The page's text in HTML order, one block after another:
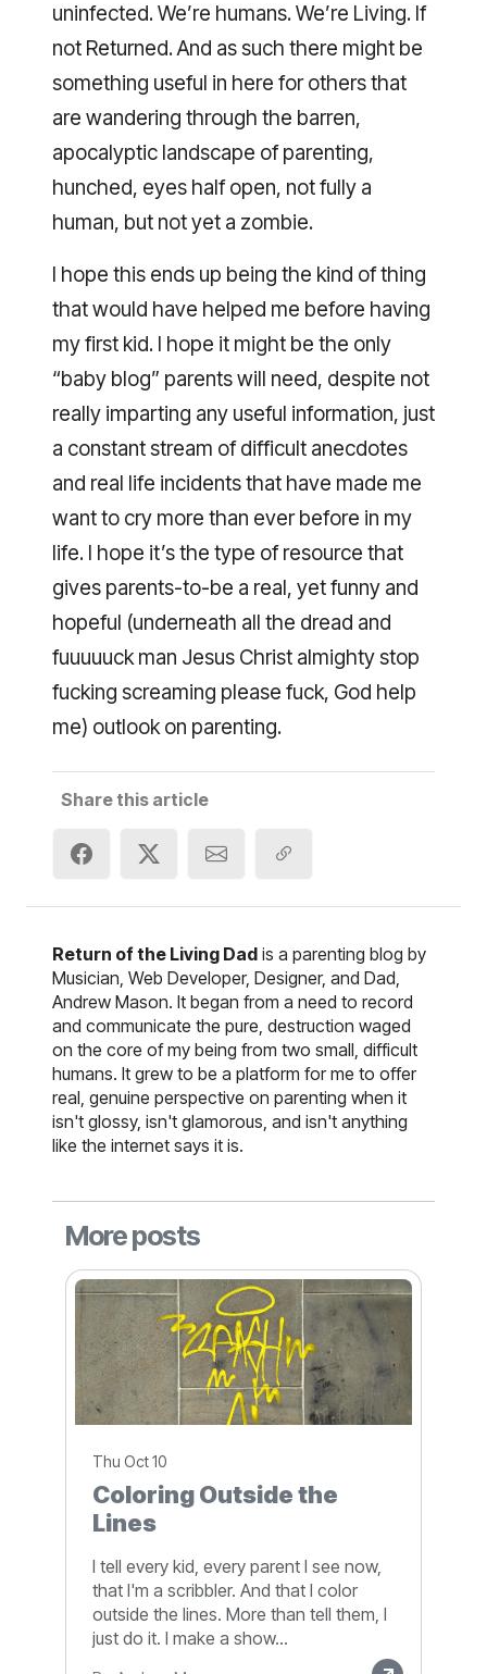
uninfected. We’re humans. We’re Living. If
not Returned. And as such there might be
something useful in here for others that
are wandering through the barren,
apocalyptic landscape of parenting,
hunched, eyes half open, not fully a
human, but not yet a zombie.
I hope this ends up being the kind of thing
that would have helped me before having
my first kid. I hope it might be the only
“baby blog” parents will need, despite not
really imparting any useful information, just
a constant stream of difficult anecdotes
and real life incidents that have made me
want to cry more than ever before in my
life. I hope it’s the type of resource that
gives parents-to-be a real, yet funny and
hopeful (underneath all the dread and
fuuuuuck man Jesus Christ almighty stop
fucking screaming please fuck, God help
me) outlook on parenting.
Share this article
Return of the Living Dad is a parenting blog by
Musician, Web Developer, Designer, and Dad,
Andrew Mason. It began from a need to record
and communicate the pure, destruction waged
on the core of my being from two small, difficult
humans. It grew to be a platform for me to offer
real, genuine perspective on parenting when it
isn't glossy, isn't glamorous, and isn't anything
like the internet says it is.
More posts
Thu Oct 10
Coloring Outside the
Lines
I tell every kid, every parent I see now,
that I'm a scribbler. And that I color
outside the lines. More than tell them, I
just do it. I make a show...